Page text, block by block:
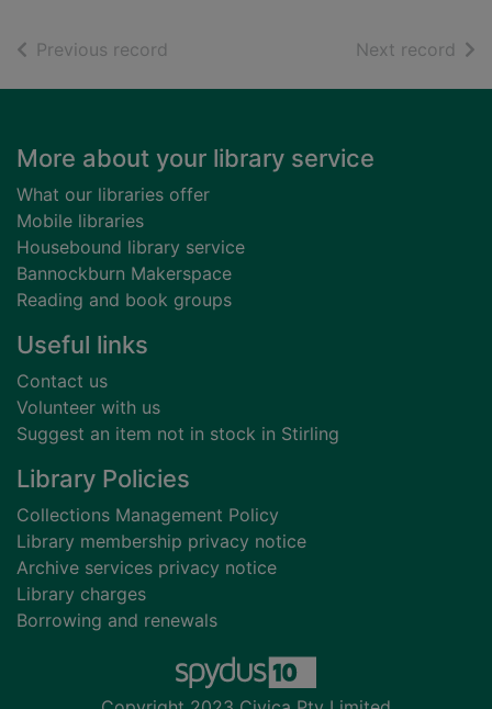
Previous record Next record of
Footer
More about your library service
What our libraries offer
Mobile libraries
Housebound library service
Bannockburn Makerspace
Reading and book groups
Useful links
Contact us
Volunteer with us
Suggest an item not in stock in Stirling
Library Policies
Collections Management Policy
Library membership privacy notice
Archive services privacy notice
Library charges
Borrowing and renewals